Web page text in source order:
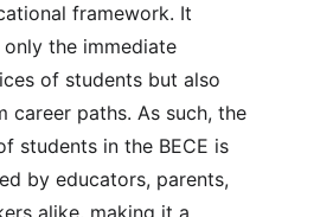
framework. It
the immediate
of students but also
career paths. As such, the
students in the BECE is
by educators, parents,
alike, making it a